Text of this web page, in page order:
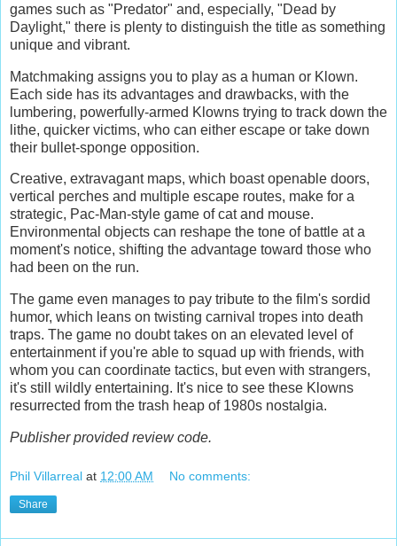
games such as "Predator" and, especially, "Dead by
Daylight," there is plenty to distinguish the title as something
unique and vibrant.
Matchmaking assigns you to play as a human or Klown.
Each side has its advantages and drawbacks, with the
lumbering, powerfully-armed Klowns trying to track down the
lithe, quicker victims, who can either escape or take down
their bullet-sponge opposition.
Creative, extravagant maps, which boast openable doors,
vertical perches and multiple escape routes, make for a
strategic, Pac-Man-style game of cat and mouse.
Environmental objects can reshape the tone of battle at a
moment's notice, shifting the advantage toward those who
had been on the run.
The game even manages to pay tribute to the film's sordid
humor, which leans on twisting carnival tropes into death
traps. The game no doubt takes on an elevated level of
entertainment if you're able to squad up with friends, with
whom you can coordinate tactics, but even with strangers,
it's still wildly entertaining. It's nice to see these Klowns
resurrected from the trash heap of 1980s nostalgia.
Publisher provided review code.
Phil Villarreal at 12:00 AM No comments:
Share